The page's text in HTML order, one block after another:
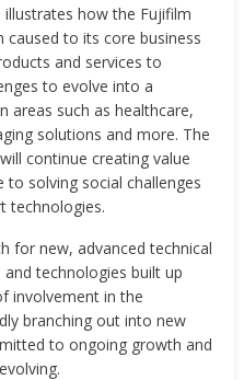
illustrates how the Fujifilm
to its core business
and services to
to evolve into a
areas such as healthcare,
solutions and more. The
continue creating value
solving social challenges
technologies.
for new, advanced technical
technologies built up
involvement in the
branching out into new
to ongoing growth and